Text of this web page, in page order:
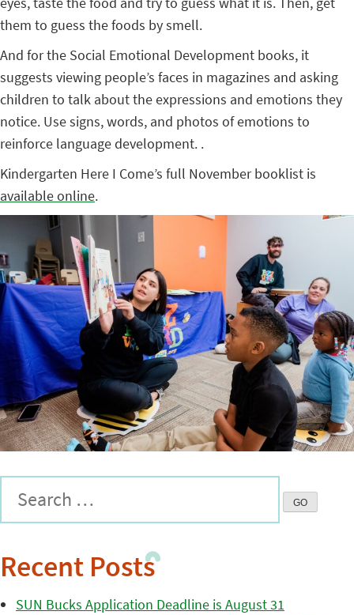
them to guess the foods by smell.
And for the Social Emotional Development books, it
suggests viewing people’s faces in magazines and asking
children to talk about the expressions and emotions they
notice. Use signs, words, and photos of emotions to
reinforce language development. .
Kindergarten Here I Come’s full November booklist is
available online.
Recent Posts
SUN Bucks Application Deadline is August 31